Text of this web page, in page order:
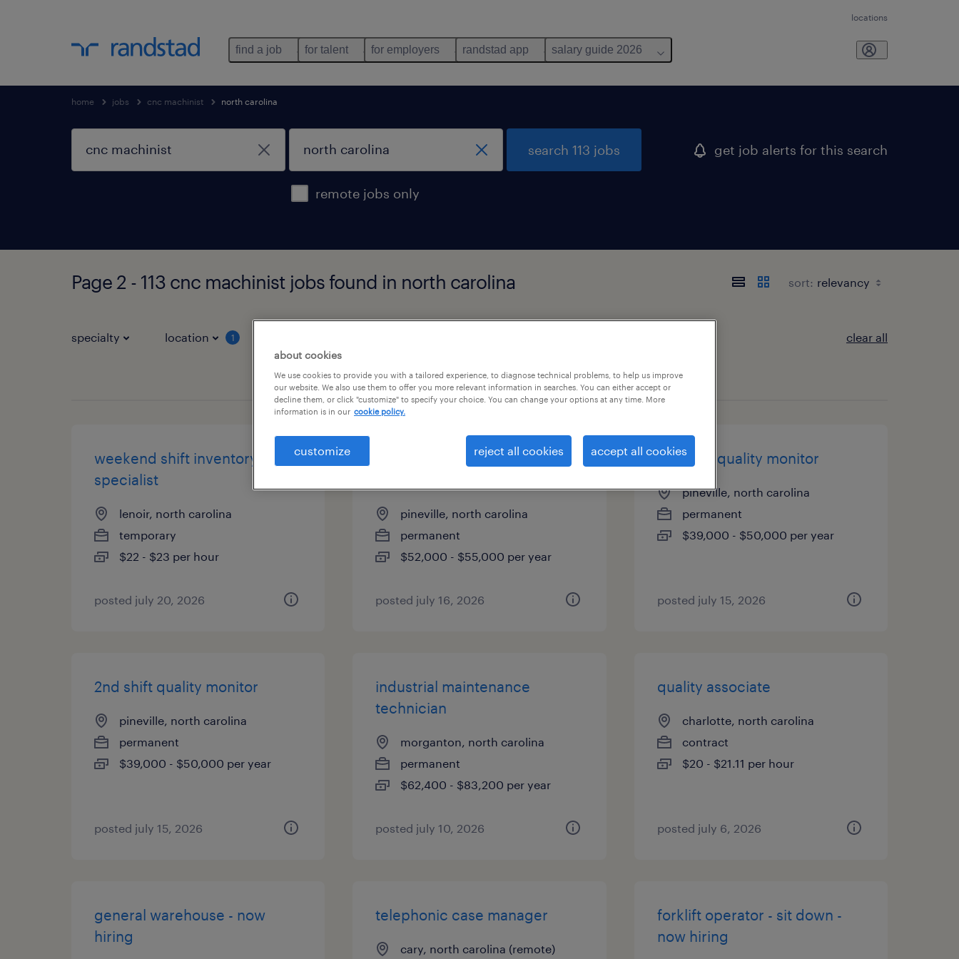
locations
find a job for talent for employers randstad app salary guide 2026
home jobs cnc machinist north carolina
remote jobs only
search 113 jobs get job alerts for this search
Page 2 - 113 cnc machinist jobs found in north carolina sort:
specialty location 1 clear all
page 2
weekend shift inventory
specialist
lenoir, north carolina
temporary
$22 - $23 per hour
posted july 20, 2026
shipping/receiving clerk
pineville, north carolina
permanent
$52,000 - $55,000 per year
posted july 16, 2026
3rd shift quality monitor
pineville, north carolina
permanent
$39,000 - $50,000 per year
posted july 15, 2026
2nd shift quality monitor
pineville, north carolina
permanent
$39,000 - $50,000 per year
posted july 15, 2026
industrial maintenance
technician
morganton, north carolina
permanent
$62,400 - $83,200 per year
posted july 10, 2026
quality associate
charlotte, north carolina
contract
$20 - $21.11 per hour
posted july 6, 2026
general warehouse - now
hiring
telephonic case manager
cary, north carolina (remote)
forklift operator - sit down -
now hiring
about cookies
We use cookies to provide you with a tailored experience, to diagnose technical problems, to help us improve
our website. We also use them to offer you more relevant information in searches. You can either accept or
decline them, or click "customize" to specify your choice. You can change your options at any time. More
information is in our cookie policy.
customize reject all cookies accept all cookies